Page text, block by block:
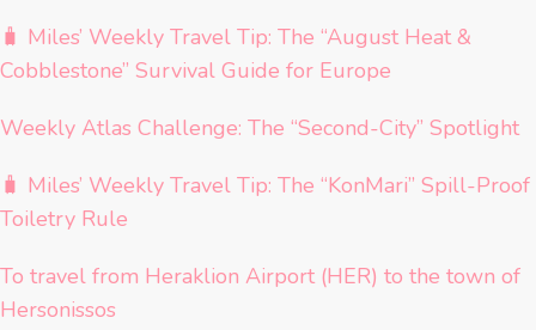
🧳 Miles’ Weekly Travel Tip: The “August Heat &
Cobblestone” Survival Guide for Europe
Weekly Atlas Challenge: The “Second-City” Spotlight
🧳 Miles’ Weekly Travel Tip: The “KonMari” Spill-Proof
Toiletry Rule
To travel from Heraklion Airport (HER) to the town of
Hersonissos